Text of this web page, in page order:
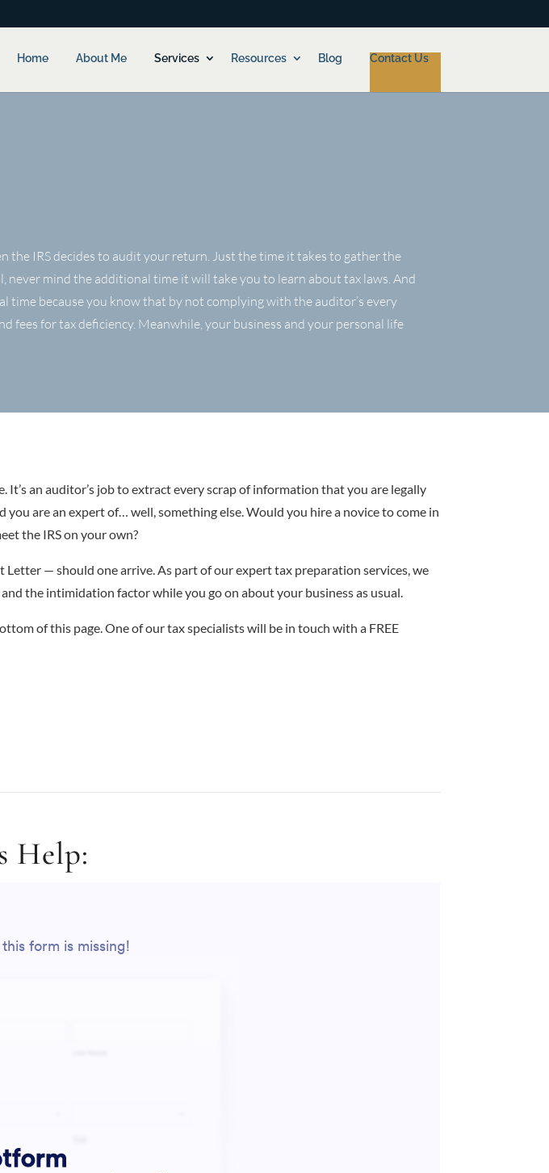
Home About Me Services Resources Blog Contact Us
the IRS decides to audit your return. Just the time it takes to gather the
mind the additional time it will take you to learn about tax laws. And
because you know that by not complying with the auditor’s every
for tax deficiency. Meanwhile, your business and your personal life
an auditor’s job to extract every scrap of information that you are legally
are an expert of… well, something else. Would you hire a novice to come in
the IRS on your own?
— should one arrive. As part of our expert tax preparation services, we
the intimidation factor while you go on about your business as usual.
of this page. One of our tax specialists will be in touch with a FREE
Help: